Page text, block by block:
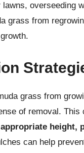
lawns, overseeding
grass from
grass from
of removal. This
height,
can help